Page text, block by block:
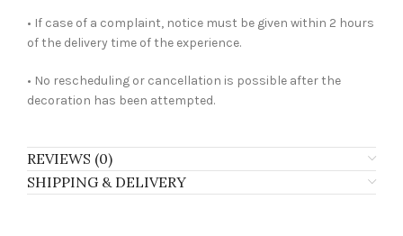
• If case of a complaint, notice must be given within 2 hours
of the delivery time of the experience.
• No rescheduling or cancellation is possible after the
decoration has been attempted.
REVIEWS (0)
SHIPPING & DELIVERY